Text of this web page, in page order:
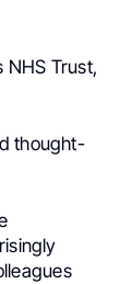
NHS Trust,
thought-